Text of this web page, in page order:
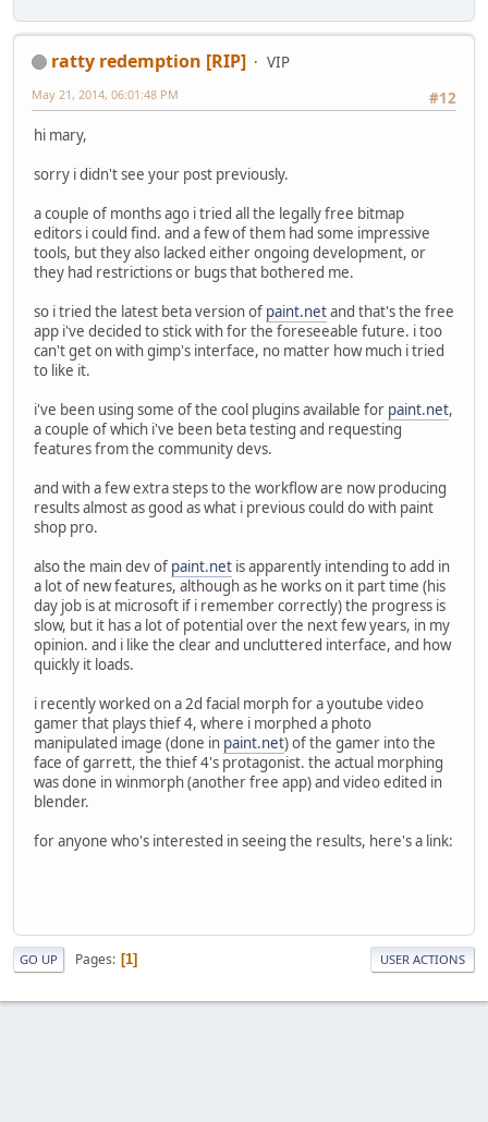
ratty redemption [RIP]
VIP
#12
May 21, 2014, 06:01:48 PM
hi mary,
sorry i didn't see your post previously.
a couple of months ago i tried all the legally free bitmap
editors i could find. and a few of them had some impressive
tools, but they also lacked either ongoing development, or
they had restrictions or bugs that bothered me.
so i tried the latest beta version of paint.netand that's the free
app i've decided to stick with for the foreseeable future. i too
can't get on with gimp's interface, no matter how much i tried
to like it.
i've been using some of the cool plugins available for paint.net,
a couple of which i've been beta testing and requesting
features from the community devs.
and with a few extra steps to the workflow are now producing
results almost as good as what i previous could do with paint
shop pro.
also the main dev of paint.net is apparently intending to add in
a lot of new features, although as he works on it part time (his
day job is at microsoft if i remember correctly) the progress is
slow, but it has a lot of potential over the next few years, in my
opinion. and i like the clear and uncluttered interface, and how
quickly it loads.
i recently worked on a 2d facial morph for a youtube video
gamer that plays thief 4, where i morphed a photo
manipulated image (done in paint.net) of the gamer into the
face of garrett, the thief 4's protagonist. the actual morphing
was done in winmorph (another free app) and video edited in
blender.
for anyone who's interested in seeing the results, here's a link:
GO UP Pages 1 USER ACTIONS